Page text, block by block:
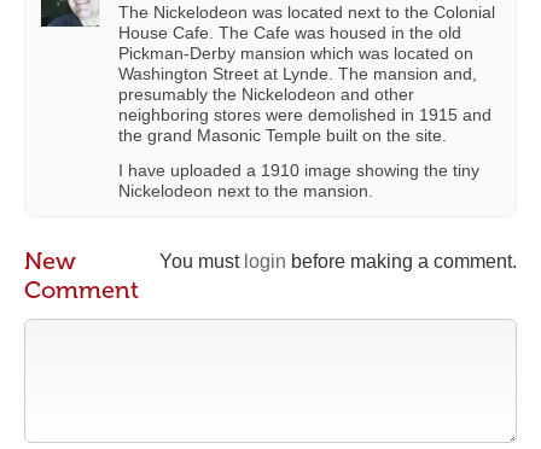
The Nickelodeon was located next to the Colonial
House Cafe. The Cafe was housed in the old
Pickman-Derby mansion which was located on
Washington Street at Lynde. The mansion and,
presumably the Nickelodeon and other
neighboring stores were demolished in 1915 and
the grand Masonic Temple built on the site.
I have uploaded a 1910 image showing the tiny
Nickelodeon next to the mansion.
You must login before making a comment.
New
Comment